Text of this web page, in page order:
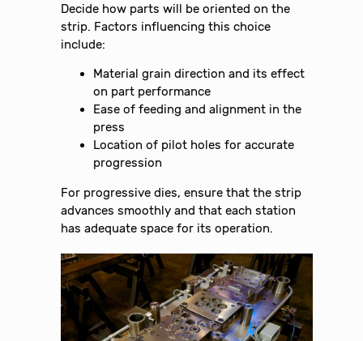
Decide how parts will be oriented on the
strip. Factors influencing this choice
include:
Material grain direction and its effect
on part performance
Ease of feeding and alignment in the
press
Location of pilot holes for accurate
progression
For progressive dies, ensure that the strip
advances smoothly and that each station
has adequate space for its operation.